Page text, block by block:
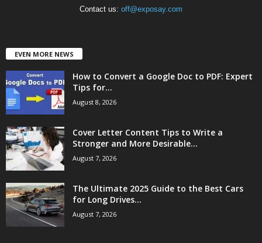
Contact us: off@exposay.com
EVEN MORE NEWS
How to Convert a Google Doc to PDF: Expert
Tips for...
August 8, 2026
Cover Letter Content Tips to Write a
Stronger and More Desirable...
August 7, 2026
The Ultimate 2025 Guide to the Best Cars
for Long Drives...
August 7, 2026